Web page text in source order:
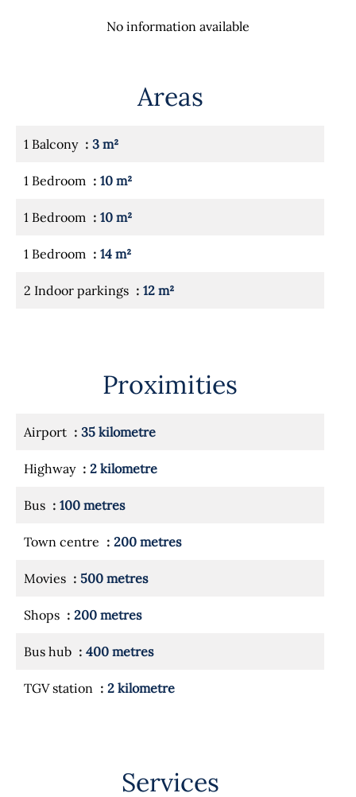
No information available
Areas
1 Balcony 3 m²
1 Bedroom 10 m²
1 Bedroom 10 m²
1 Bedroom 14 m²
2 Indoor parkings 12 m²
Proximities
Airport 35 kilometre
Highway 2 kilometre
Bus 100 metres
Town centre 200 metres
Movies 500 metres
Shops 200 metres
Bus hub 400 metres
TGV station 2 kilometre
Services